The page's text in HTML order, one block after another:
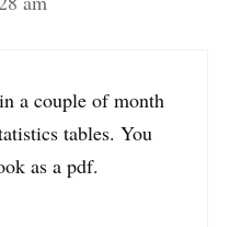
a couple of month
tables. You
as a pdf.